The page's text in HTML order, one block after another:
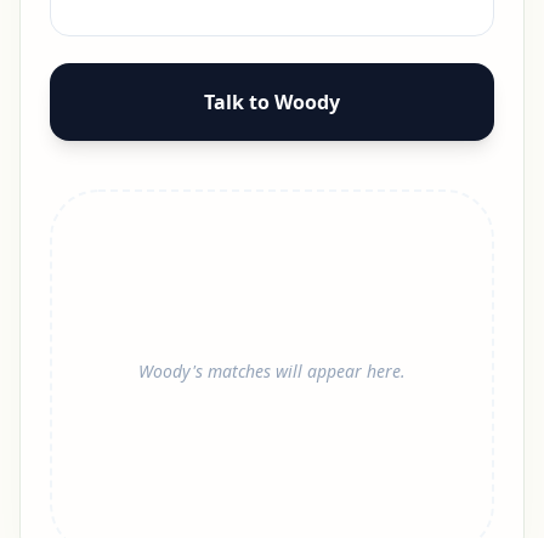
Talk to Woody
Woody's matches will appear here.